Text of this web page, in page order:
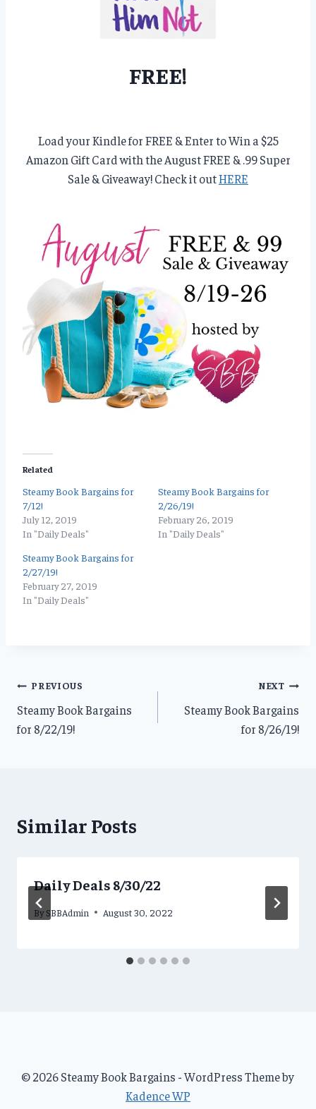
FREE!
Load your Kindle for FREE & Enter to Win a $25
Amazon Gift Card with the August FREE & .99 Super
Sale & Giveaway! Check it outHERE
Related
Steamy Book Bargains for
7/12!
July 12, 2019
In "Daily Deals"
Steamy Book Bargains for
2/26/19!
February 26, 2019
In "Daily Deals"
Steamy Book Bargains for
2/27/19!
February 27, 2019
In "Daily Deals"
Post
navigation
PREVIOUS
Steamy Book Bargains
for 8/22/19!
NEXT
Steamy Book Bargains
for 8/26/19!
Similar Posts
Daily Deals 8/30/22
By SBBAdmin August 30, 2022
© 2026 Steamy Book Bargains - WordPress Theme by
Kadence WP